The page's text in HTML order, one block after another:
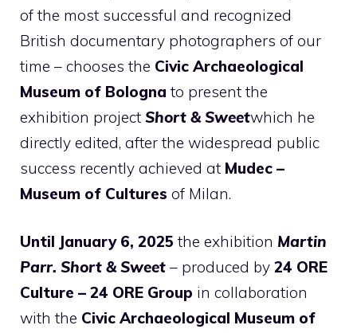
of the most successful and recognized
British documentary photographers of our
time – chooses the Civic Archaeological
Museum of Bologna to present the
exhibition project Short & Sweetwhich he
directly edited, after the widespread public
success recently achieved at Mudec –
Museum of Cultures of Milan.
Until January 6, 2025 the exhibition Martin
Parr. Short & Sweet – produced by 24 ORE
Culture – 24 ORE Group in collaboration
with the Civic Archaeological Museum of